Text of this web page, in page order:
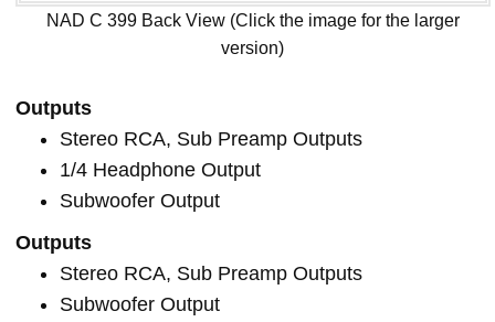
NAD C 399 Back View (Click the image for the larger
version)
Outputs
Stereo RCA, Sub Preamp Outputs
1/4 Headphone Output
Subwoofer Output
Outputs
Stereo RCA, Sub Preamp Outputs
Subwoofer Output